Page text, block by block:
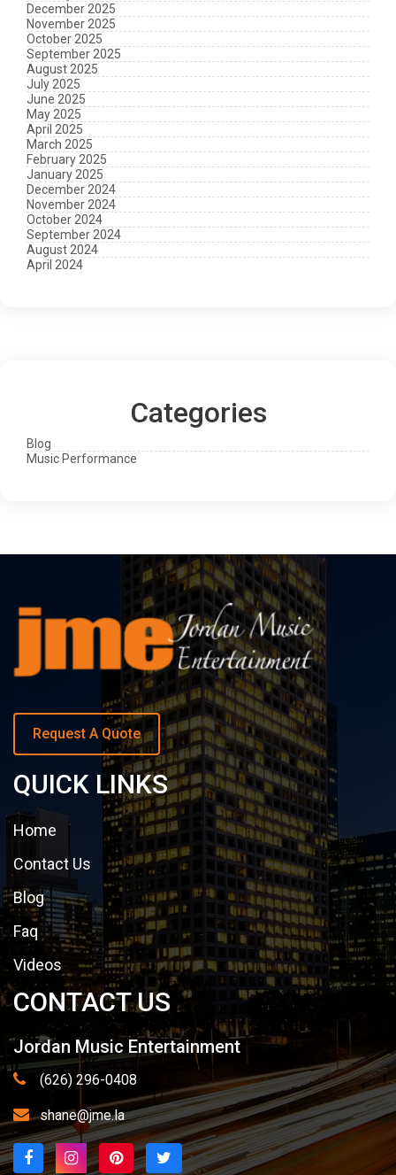
December 2025
November 2025
October 2025
September 2025
August 2025
July 2025
June 2025
May 2025
April 2025
March 2025
February 2025
January 2025
December 2024
November 2024
October 2024
September 2024
August 2024
April 2024
Categories
Blog
Music Performance
Request A Quote
QUICK LINKS
Home
Contact Us
Blog
Faq
Videos
CONTACT US
Jordan Music Entertainment
(626) 296-0408
shane@jme.la